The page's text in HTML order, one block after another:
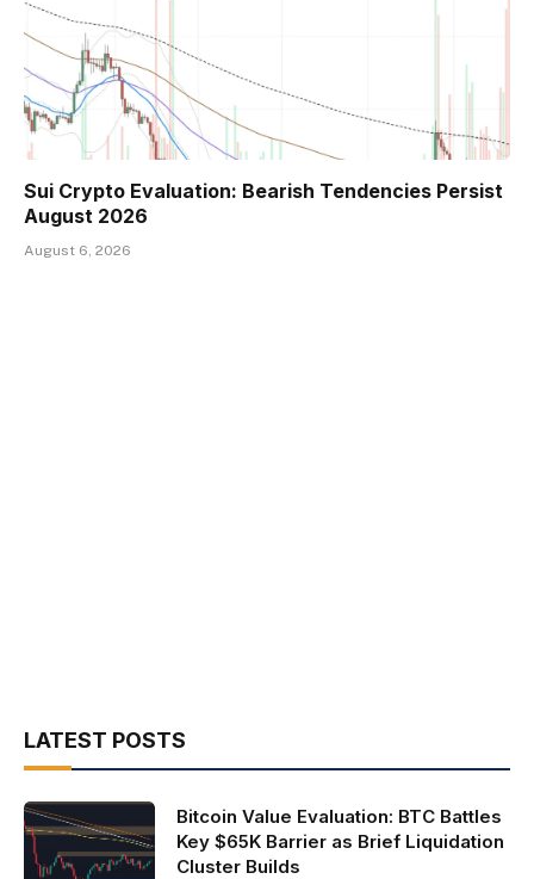
Sui Crypto Evaluation: Bearish Tendencies Persist
August 2026
August 6, 2026
LATEST POSTS
Bitcoin Value Evaluation: BTC Battles
Key $65K Barrier as Brief Liquidation
Cluster Builds